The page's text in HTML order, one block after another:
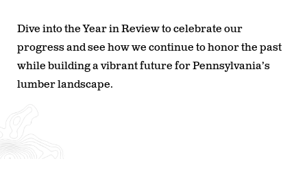
Dive into the Year in Review to celebrate our
progress and see how we continue to honor the past
while building a vibrant future for Pennsylvania’s
lumber landscape.